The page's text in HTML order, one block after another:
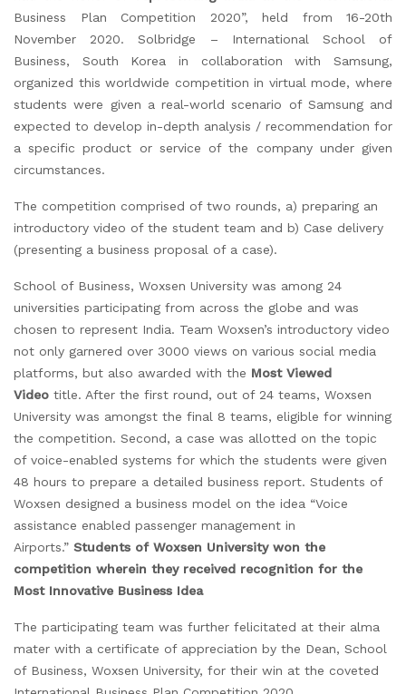
Business Plan Competition 2020”, held from 16-20th
November 2020. Solbridge – International School of
Business, South Korea in collaboration with Samsung,
organized this worldwide competition in virtual mode, where
students were given a real-world scenario of Samsung and
expected to develop in-depth analysis / recommendation for
a specific product or service of the company under given
circumstances.
The competition comprised of two rounds, a) preparing an
introductory video of the student team and b) Case delivery
(presenting a business proposal of a case).
School of Business, Woxsen University was among 24
universities participating from across the globe and was
chosen to represent India. Team Woxsen’s introductory video
not only garnered over 3000 views on various social media
platforms, but also awarded with the Most Viewed
Video title. After the first round, out of 24 teams, Woxsen
University was amongst the final 8 teams, eligible for winning
the competition. Second, a case was allotted on the topic
of voice-enabled systems for which the students were given
48 hours to prepare a detailed business report. Students of
Woxsen designed a business model on the idea “Voice
assistance enabled passenger management in
Airports.” Students of Woxsen University won the
competition wherein they received recognition for the
Most Innovative Business Idea
The participating team was further felicitated at their alma
mater with a certificate of appreciation by the Dean, School
of Business, Woxsen University, for their win at the coveted